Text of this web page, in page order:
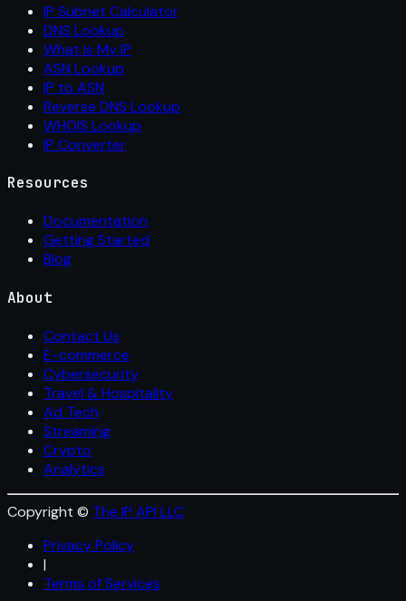
IP Subnet Calculator
DNS Lookup
What Is My IP
ASN Lookup
IP to ASN
Reverse DNS Lookup
WHOIS Lookup
IP Converter
Resources
Documentation
Getting Started
Blog
About
Contact Us
E-commerce
Cybersecurity
Travel & Hospitality
Ad Tech
Streaming
Crypto
Analytics
Copyright © The IP API LLC
Privacy Policy
|
Terms of Services